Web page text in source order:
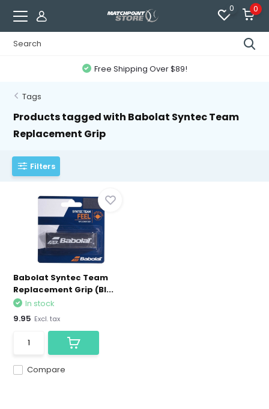
0 0
Free Shipping Over $89!
Tags
Products tagged with Babolat Syntec Team
Replacement Grip
Filters
Babolat Syntec Team
Replacement Grip (Bl...
Compare
In stock
9.95 Excl. tax